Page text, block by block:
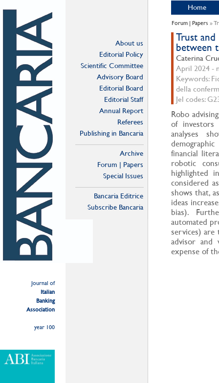
Journal of
Italian
Banking
Association
year 100
About us
Editorial Policy
Scientific Committee
Advisory Board
Editorial Board
Editorial Staff
Annual Report
Referees
Publishing in Bancaria
Archive
Forum | Papers
Special Issues
Bancaria Editrice
Subscribe Bancaria
Home
Forum | Papers »
Trust and
between
Caterina
April 2024 -
Keywords:
della
Jel codes:
Robo
of investors
analyses
financial
robotic
highlighted
considered
shows that,
ideas
bias).
automated
services) are
advisor
expense of